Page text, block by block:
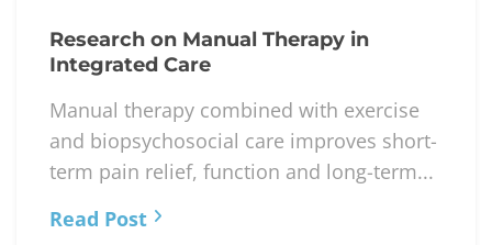
Research on Manual Therapy in
Integrated Care
Manual therapy combined with exercise
and biopsychosocial care improves short-
term pain relief, function and long-term...
Read Post